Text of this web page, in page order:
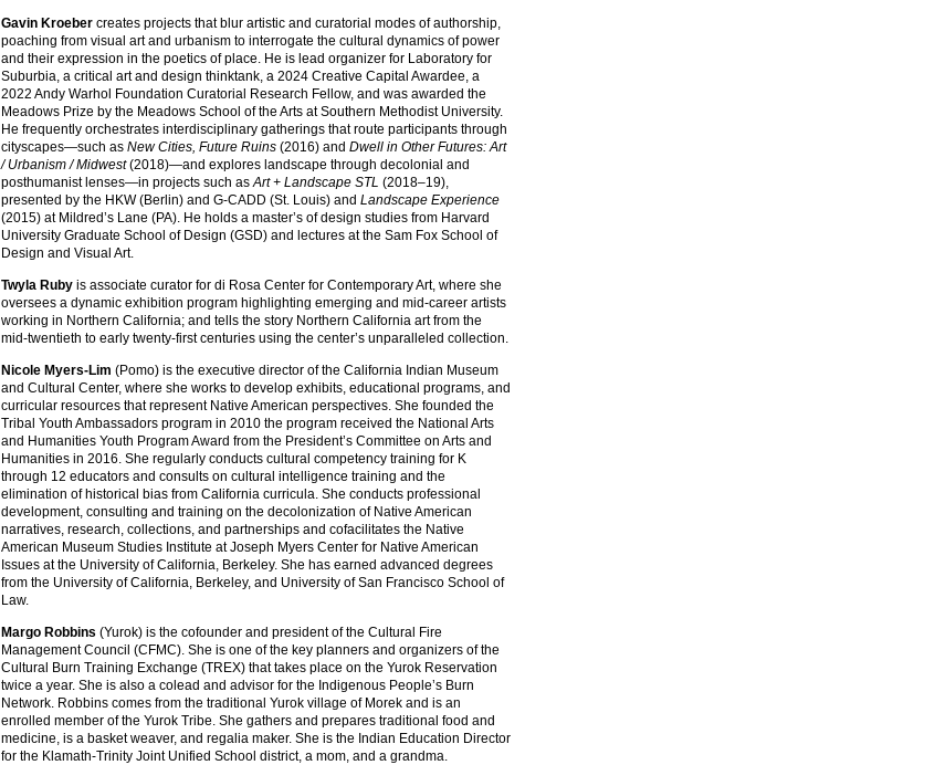
Gavin Kroeber creates projects that blur artistic and curatorial modes of authorship,
poaching from visual art and urbanism to interrogate the cultural dynamics of power
and their expression in the poetics of place. He is lead organizer for Laboratory for
Suburbia, a critical art and design thinktank, a 2024 Creative Capital Awardee, a
2022 Andy Warhol Foundation Curatorial Research Fellow, and was awarded the
Meadows Prize by the Meadows School of the Arts at Southern Methodist University.
He frequently orchestrates interdisciplinary gatherings that route participants through
cityscapes—such as New Cities, Future Ruins (2016) and Dwell in Other Futures: Art
/ Urbanism / Midwest(2018)—and explores landscape through decolonial and
posthumanist lenses—in projects such asArt + Landscape STL (2018–19),
presented by the HKW (Berlin) and G-CADD (St. Louis) and Landscape Experience
(2015) at Mildred’s Lane (PA). He holds a master’s of design studies from Harvard
University Graduate School of Design (GSD) and lectures at the Sam Fox School of
Design and Visual Art.
Twyla Ruby is associate curator for di Rosa Center for Contemporary Art, where she
oversees a dynamic exhibition program highlighting emerging and mid-career artists
working in Northern California; and tells the story Northern California art from the
mid-twentieth to early twenty-first centuries using the center’s unparalleled collection.
Nicole Myers-Lim (Pomo) is the executive director of the California Indian Museum
and Cultural Center, where she works to develop exhibits, educational programs, and
curricular resources that represent Native American perspectives. She founded the
Tribal Youth Ambassadors program in 2010 the program received the National Arts
and Humanities Youth Program Award from the President’s Committee on Arts and
Humanities in 2016. She regularly conducts cultural competency training for K
through 12 educators and consults on cultural intelligence training and the
elimination of historical bias from California curricula. She conducts professional
development, consulting and training on the decolonization of Native American
narratives, research, collections, and partnerships and cofacilitates the Native
American Museum Studies Institute at Joseph Myers Center for Native American
Issues at the University of California, Berkeley. She has earned advanced degrees
from the University of California, Berkeley, and University of San Francisco School of
Law.
Margo Robbins (Yurok) is the cofounder and president of the Cultural Fire
Management Council (CFMC). She is one of the key planners and organizers of the
Cultural Burn Training Exchange (TREX) that takes place on the Yurok Reservation
twice a year. She is also a colead and advisor for the Indigenous People’s Burn
Network. Robbins comes from the traditional Yurok village of Morek and is an
enrolled member of the Yurok Tribe. She gathers and prepares traditional food and
medicine, is a basket weaver, and regalia maker. She is the Indian Education Director
for the Klamath-Trinity Joint Unified School district, a mom, and a grandma.